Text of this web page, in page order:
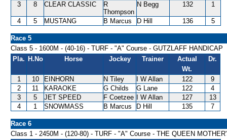
3
8 CLEAR CLASSIC
R
Thompson
N Begg 132 1
4 5 MUSTANG B Marcus D Hill 136 5
Race 5
Class 5 - 1600M - (40-16) - TURF - "A" Course - GUTZLAFF HANDICAP
Pla. H.No Horse Jockey Trainer
Actual
Wt.
Dr.
1 10 EINHORN N Tiley I W Allan 122
9
2
11 KARAOKE G Childs G Lane 122
4
3
5 JET SPEED F Coetzee I W Allan 127
13
4
1 SNOWMASS B Marcus D Hill 135 7
Race 6
Class 1 - 2450M - (120-80) - TURF - "A" Course - THE QUEEN